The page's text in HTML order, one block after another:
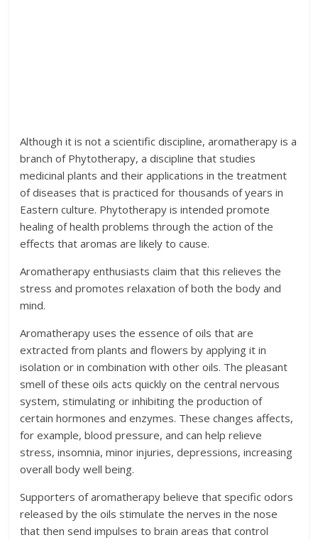
Although it is not a scientific discipline, aromatherapy is a
branch of Phytotherapy, a discipline that studies
medicinal plants and their applications in the treatment
of diseases that is practiced for thousands of years in
Eastern culture. Phytotherapy is intended promote
healing of health problems through the action of the
effects that aromas are likely to cause.
Aromatherapy enthusiasts claim that this relieves the
stress and promotes relaxation of both the body and
mind.
Aromatherapy uses the essence of oils that are
extracted from plants and flowers by applying it in
isolation or in combination with other oils. The pleasant
smell of these oils acts quickly on the central nervous
system, stimulating or inhibiting the production of
certain hormones and enzymes. These changes affects,
for example, blood pressure, and can help relieve
stress, insomnia, minor injuries, depressions, increasing
overall body well being.
Supporters of aromatherapy believe that specific odors
released by the oils stimulate the nerves in the nose
that then send impulses to brain areas that control